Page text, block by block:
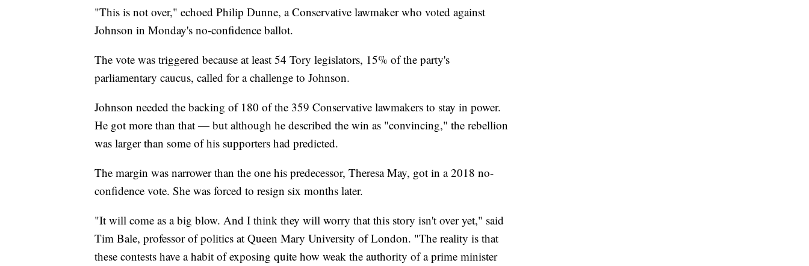
"This is not over," echoed Philip Dunne, a Conservative lawmaker who voted against
Johnson in Monday's no-confidence ballot.
The vote was triggered because at least 54 Tory legislators, 15% of the party's
parliamentary caucus, called for a challenge to Johnson.
Johnson needed the backing of 180 of the 359 Conservative lawmakers to stay in power.
He got more than that — but although he described the win as "convincing," the rebellion
was larger than some of his supporters had predicted.
The margin was narrower than the one his predecessor, Theresa May, got in a 2018 no-
confidence vote. She was forced to resign six months later.
"It will come as a big blow. And I think they will worry that this story isn't over yet," said
Tim Bale, professor of politics at Queen Mary University of London. "The reality is that
these contests have a habit of exposing quite how weak the authority of a prime minister